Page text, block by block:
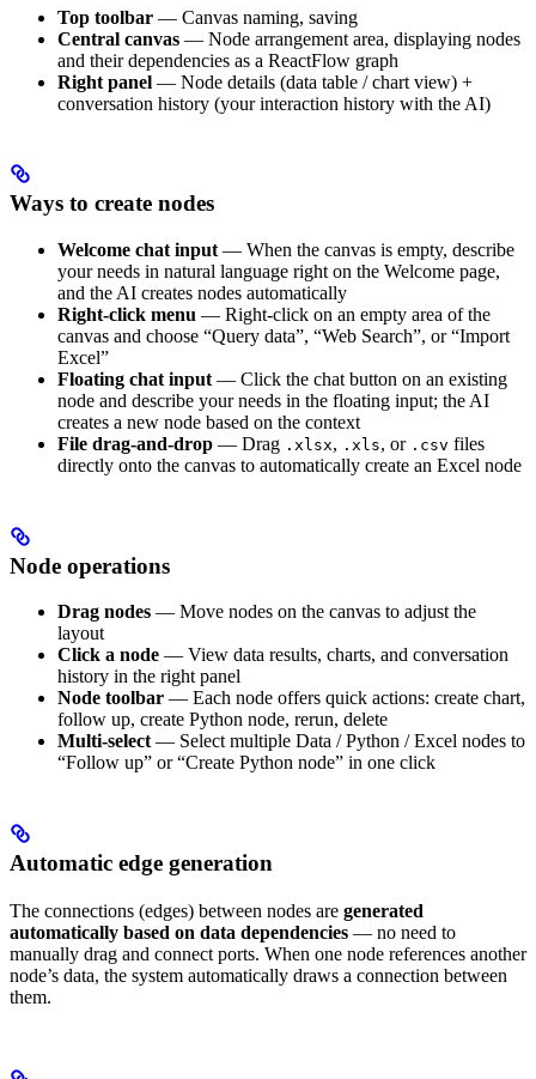
Top toolbar — Canvas naming, saving
Central canvas — Node arrangement area, displaying nodes
and their dependencies as a ReactFlow graph
Right panel — Node details (data table / chart view) +
conversation history (your interaction history with the AI)
Ways to create nodes
Welcome chat input — When the canvas is empty, describe
your needs in natural language right on the Welcome page,
and the AI creates nodes automatically
Right-click menu — Right-click on an empty area of the
canvas and choose “Query data”, “Web Search”, or “Import
Excel”
Floating chat input — Click the chat button on an existing
node and describe your needs in the floating input; the AI
creates a new node based on the context
File drag-and-drop — Drag .xlsx, .xls, or .csv files
directly onto the canvas to automatically create an Excel node
Node operations
Drag nodes — Move nodes on the canvas to adjust the
layout
Click a node — View data results, charts, and conversation
history in the right panel
Node toolbar — Each node offers quick actions: create chart,
follow up, create Python node, rerun, delete
Multi-select— Select multiple Data / Python / Excel nodes to
“Follow up” or “Create Python node” in one click
Automatic edge generation
The connections (edges) between nodes are generated
automatically based on data dependencies — no need to
manually drag and connect ports. When one node references another
node’s data, the system automatically draws a connection between
them.